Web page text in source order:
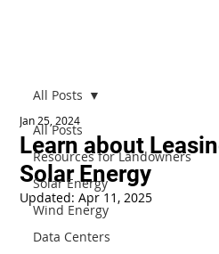
All Posts
Resources for Landowners
Solar Energy
Wind Energy
Data Centers
All Posts
Learn about
Solar Energy
Jan 25, 2024
Updated:Apr 11, 2025